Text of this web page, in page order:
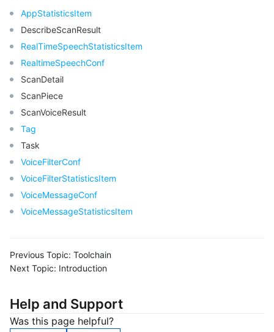
AppStatisticsItem
DescribeScanResult
RealTimeSpeechStatisticsItem
RealtimeSpeechConf
ScanDetail
ScanPiece
ScanVoiceResult
Tag
Task
VoiceFilterConf
VoiceFilterStatisticsItem
VoiceMessageConf
VoiceMessageStatisticsItem
Previous Topic: Toolchain
Next Topic: Introduction
Help and Support
Was this page helpful?